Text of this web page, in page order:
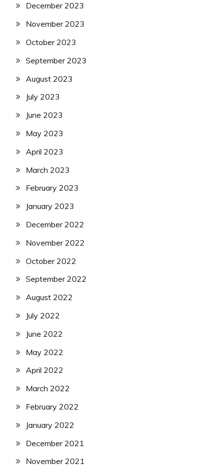
December 2023
November 2023
October 2023
September 2023
August 2023
July 2023
June 2023
May 2023
April 2023
March 2023
February 2023
January 2023
December 2022
November 2022
October 2022
September 2022
August 2022
July 2022
June 2022
May 2022
April 2022
March 2022
February 2022
January 2022
December 2021
November 2021